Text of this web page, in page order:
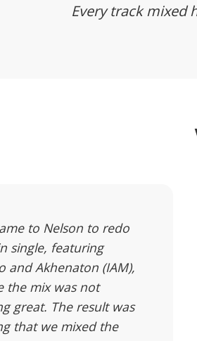
Every track mixed
to Nelson to redo
single, featuring
and Akhenaton (IAM),
the mix was not
great. The result was
that we mixed the